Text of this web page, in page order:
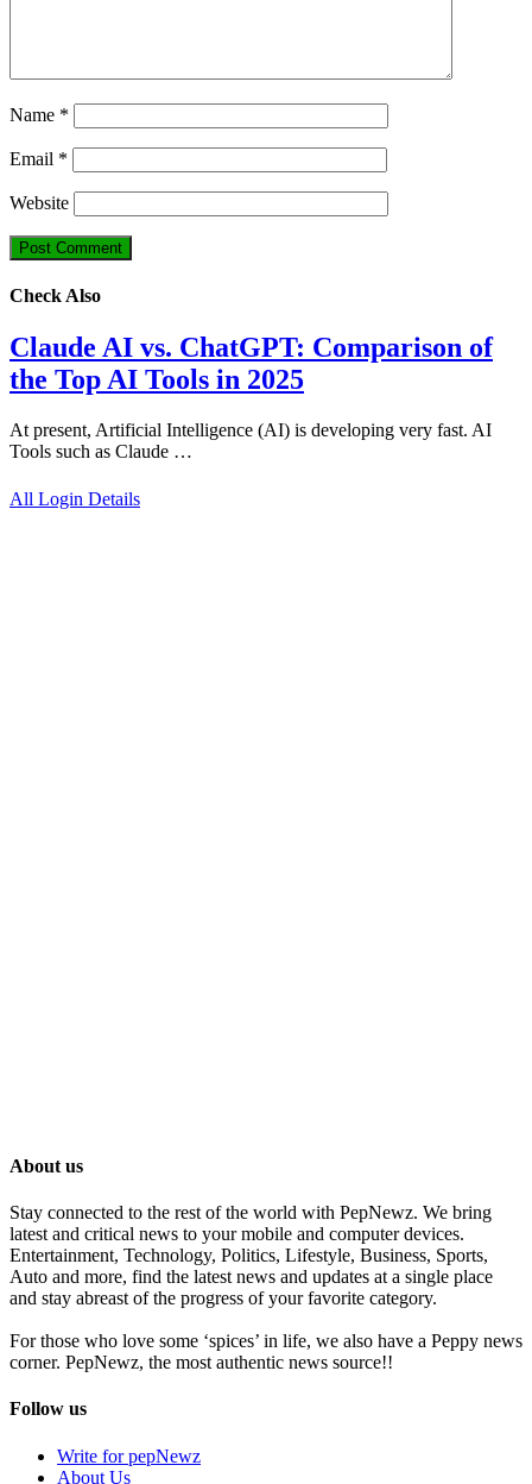
Name *
Email *
Website
Check Also
Claude AI vs. ChatGPT: Comparison of
the Top AI Tools in 2025
At present, Artificial Intelligence (AI) is developing very fast. AI
Tools such as Claude …
All Login Details
About us
Stay connected to the rest of the world with PepNewz. We bring
latest and critical news to your mobile and computer devices.
Entertainment, Technology, Politics, Lifestyle, Business, Sports,
Auto and more, find the latest news and updates at a single place
and stay abreast of the progress of your favorite category.
For those who love some ‘spices’ in life, we also have a Peppy news
corner. PepNewz, the most authentic news source!!
Follow us
Write for pepNewz
About Us